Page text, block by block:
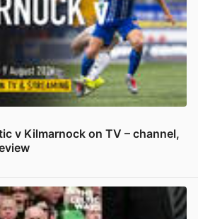
v Kilmarnock on TV – channel,